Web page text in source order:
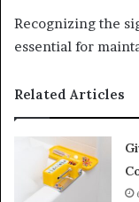
Recognizing the
essential for
Related Articles